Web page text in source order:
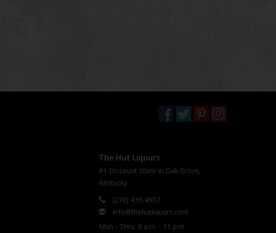
The Hut Liqours
#1 Discount Store in Oak Grove,
Kentucky
(270) 439-4907
Info@thehutliquors.com
Mon - Thru: 9 a.m. - 11 p.m